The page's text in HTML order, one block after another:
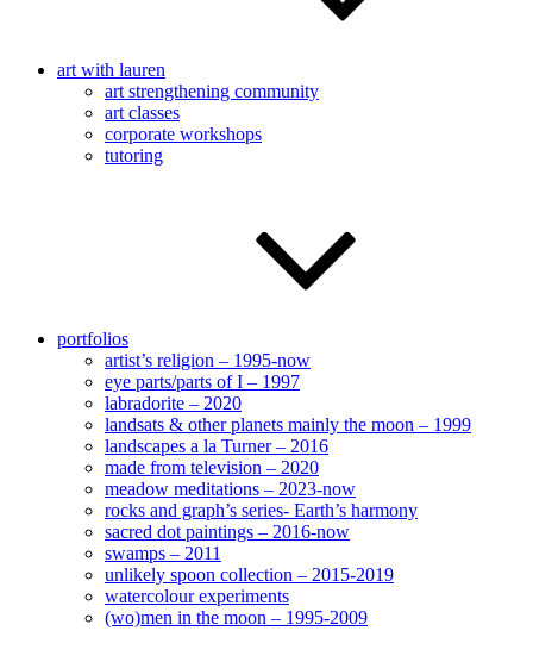
art with lauren
art strengthening community
art classes
corporate workshops
tutoring
portfolios
artist’s religion – 1995-now
eye parts/parts of I – 1997
labradorite – 2020
landsats & other planets mainly the moon – 1999
landscapes a la Turner – 2016
made from television – 2020
meadow meditations – 2023-now
rocks and graph’s series- Earth’s harmony
sacred dot paintings – 2016-now
swamps – 2011
unlikely spoon collection – 2015-2019
watercolour experiments
(wo)men in the moon – 1995-2009